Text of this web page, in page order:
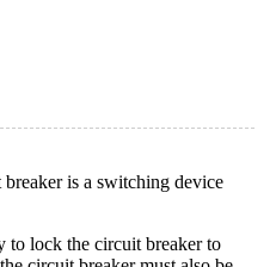
is a switching device
to lock the circuit breaker to